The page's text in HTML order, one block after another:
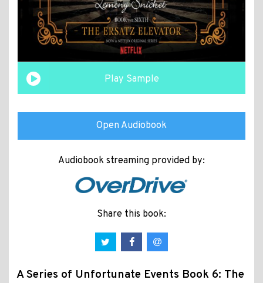
Play Sample
Open Audiobook
Audiobook streaming provided by:
Share this book:
A Series of Unfortunate Events Book 6: The